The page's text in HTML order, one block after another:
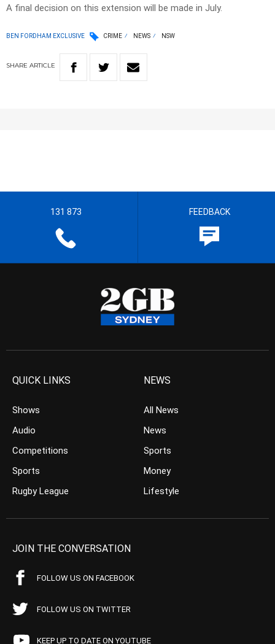
A final decision on this extension will be made in July.
BEN FORDHAM EXCLUSIVE CRIME NEWS NSW
SHARE ARTICLE
131 873 FEEDBACK
QUICK LINKS
Shows
Audio
Competitions
Sports
Rugby League
NEWS
All News
News
Sports
Money
Lifestyle
JOIN THE CONVERSATION
FOLLOW US ON FACEBOOK
FOLLOW US ON TWITTER
KEEP UP TO DATE ON YOUTUBE